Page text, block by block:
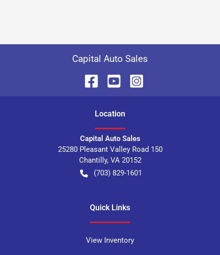
Capital Auto Sales
Location
Capital Auto Sales
25280 Pleasant Valley Road 150
Chantilly, VA 20152
(703) 829-1601
Quick Links
View Inventory